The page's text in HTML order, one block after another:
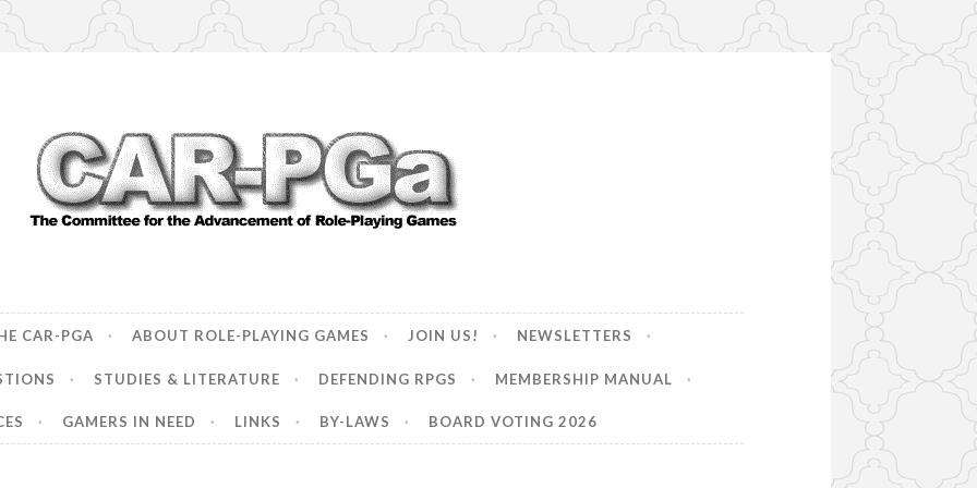
CAR-PGA ABOUT ROLE-PLAYING GAMES JOIN US! NEWSLETTERS
STUDIES & LITERATURE DEFENDING RPGS MEMBERSHIP MANUAL
GAMERS IN NEED LINKS BY-LAWS BOARD VOTING 2026